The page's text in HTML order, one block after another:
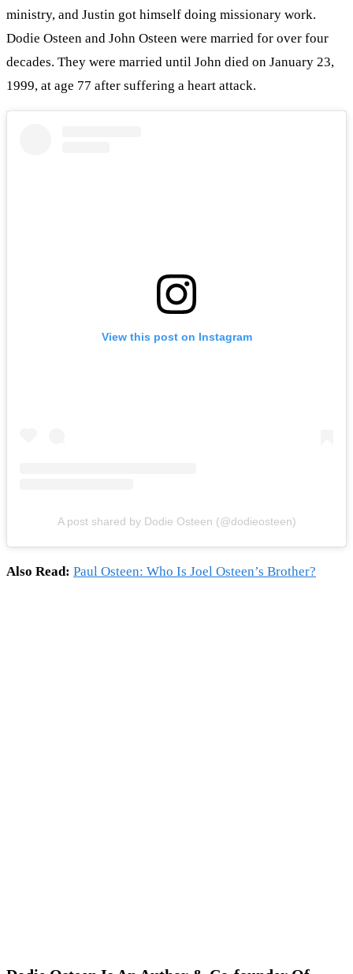
ministry, and Justin got himself doing missionary work.
Dodie Osteen and John Osteen were married for over four
decades. They were married until John died on January 23,
1999, at age 77 after suffering a heart attack.
View this post on Instagram
A post shared by Dodie Osteen (@dodieosteen)
Also Read: Paul Osteen: Who Is Joel Osteen’s Brother?